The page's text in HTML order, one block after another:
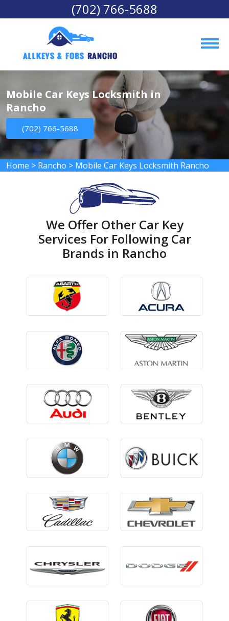
(702) 766-5688
AllKeys & Fobs Rancho
Mobile Car Keys Locksmith in
Rancho
(702) 766-5688
Home > Rancho > Mobile Car Keys Locksmith Rancho
We Offer Other Car Key
Services For Following Car
Brands in Rancho